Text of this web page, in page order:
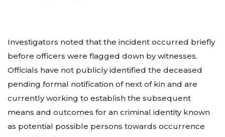
Investigators noted that the incident occurred briefly
before officers were flagged down by witnesses.
Officials have not publicly identified the deceased
pending formal notification of next of kin and are
currently working to establish the subsequent
means and outcomes for an criminal identity known
as potential possible persons towards occurrence